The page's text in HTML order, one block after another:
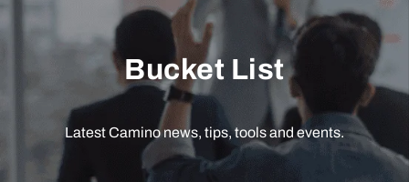
Bucket List
Latest Camino news, tips, tools and events.